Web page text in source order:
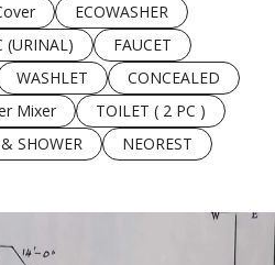
ECOWASHER
(URINAL)
FAUCET
WASHLET
CONCEALED
Mixer
TOILET ( 2 PC )
SHOWER NEOREST